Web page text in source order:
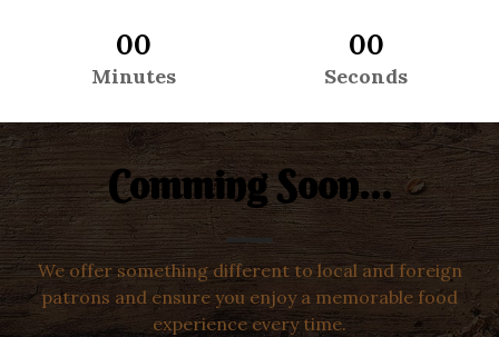
00
Minutes
00
Seconds
Comming Soon...
We offer something different to local and foreign
patrons and ensure you enjoy a memorable food
experience every time.